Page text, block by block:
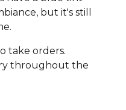
but it's still
take orders.
throughout the